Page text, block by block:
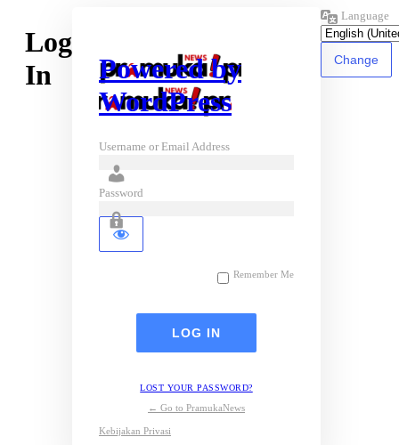
Log
In
Powered by
WordPress
Username or Email Address
Password
Remember Me
LOST YOUR PASSWORD?
← Go to PramukaNews
Kebijakan Privasi
Language